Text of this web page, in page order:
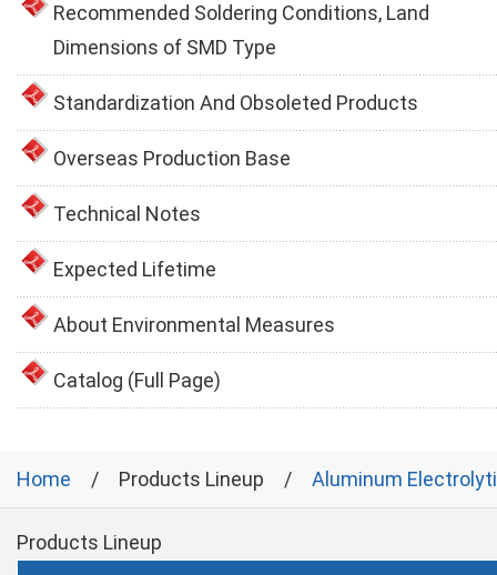
Recommended Soldering Conditions, Land
Dimensions of SMD Type
Standardization And Obsoleted Products
Overseas Production Base
Technical Notes
Expected Lifetime
About Environmental Measures
Catalog (Full Page)
Home Products Lineup Aluminum
Products Lineup